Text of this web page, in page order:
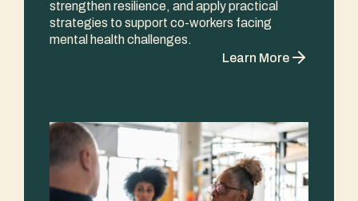
strengthen resilience, and apply practical
strategies to support co-workers facing
mental health challenges.
Learn More